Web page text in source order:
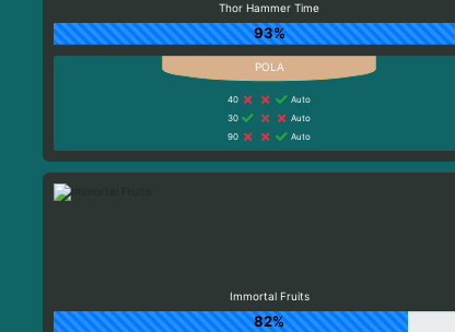
Thor Hammer Time
93%
40
Auto
30
Auto
90
Auto
Immortal Fruits
82%